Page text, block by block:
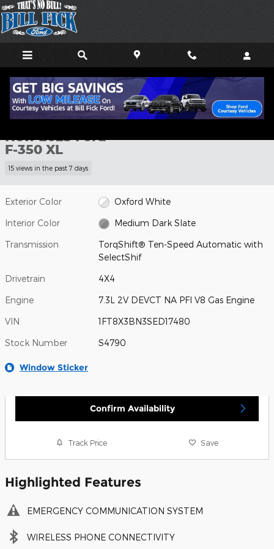
Skip to main content
New 2025 Ford F-350 XL TRUCK Photo 1 of 20
1 of 20 Photos
New 2025 Ford
F-350 XL
15 views in the past 7 days
Exterior Color Oxford White
Interior Color Medium Dark Slate
Transmission
TorqShift® Ten-Speed Automatic with
SelectShif
Drivetrain 4X4
Engine 7.3L 2V DEVCT NA PFI V8 Gas Engine
VIN 1FT8X3BN3SED17480
Stock Number S4790
Window Sticker
Confirm Availability
Track Price Save
Highlighted Features
EMERGENCY COMMUNICATION SYSTEM
WIRELESS PHONE CONNECTIVITY